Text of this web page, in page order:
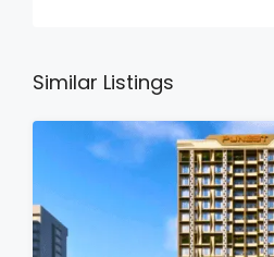
Similar Listings